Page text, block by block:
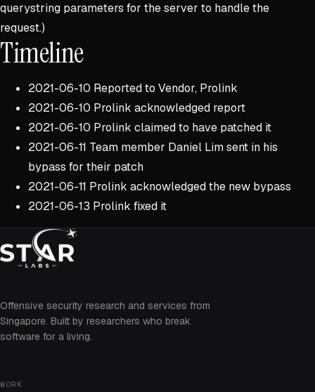
querystring parameters for the server to handle the
request.)
Timeline
2021-06-10 Reported to Vendor, Prolink
2021-06-10 Prolink acknowledged report
2021-06-10 Prolink claimed to have patched it
2021-06-11 Team member Daniel Lim sent in his
bypass for their patch
2021-06-11 Prolink acknowledged the new bypass
2021-06-13 Prolink fixed it
Offensive security research and services from
Singapore. Built by researchers who break
software for a living.
WORK